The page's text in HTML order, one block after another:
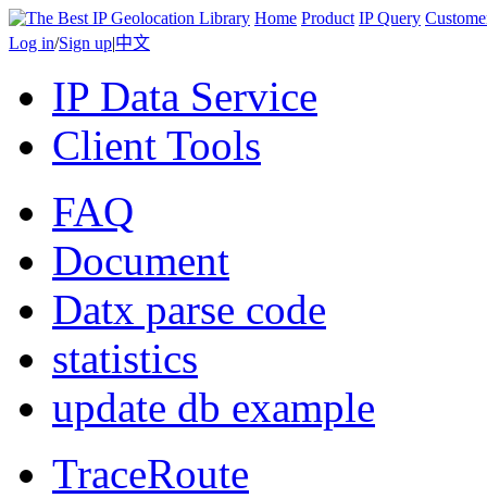
Home Product IP Query
Log in/Sign up|中文
IP Data Service
Client Tools
FAQ
Document
Datx parse code
statistics
update db example
TraceRoute